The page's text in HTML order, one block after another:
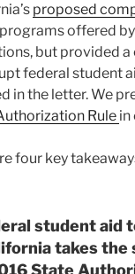
proposed
offered
but provided
federal student
in the letter. We
Rule in
four key
student aid
takes
State